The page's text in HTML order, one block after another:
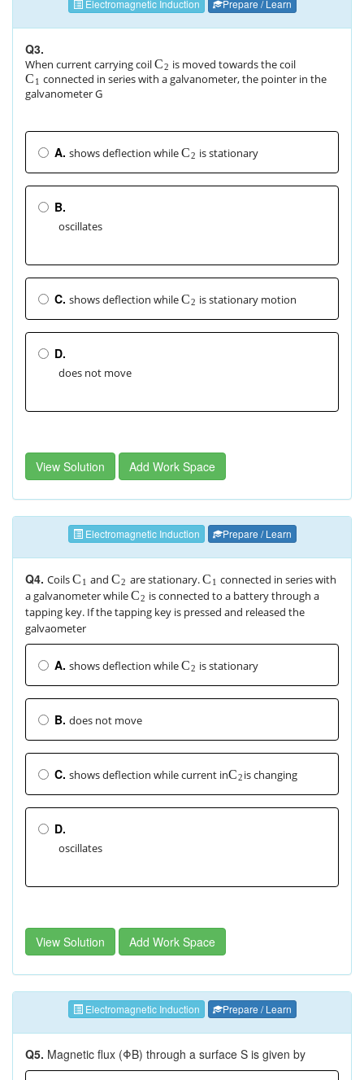
Electromagnetic Induction Prepare / Learn
Q3.
When current carrying coilC2 is moved towards the coil
C 1 connected in series with a galvanometer, the pointer in the
galvanometer G
A. shows deflection whileC2 is stationary
B.
oscillates
C. shows deflection whileC2 is stationary motion
D.
does not move
View Solution Add Work Space
Electromagnetic Induction Prepare / Learn
Q4. CoilsC 1 andC 2 are stationary.C 1 connected in series with
a galvanometer whileC2 is connected to a battery through a
tapping key. If the tapping key is pressed and released the
galvaometer
A. shows deflection whileC2 is stationary
B. does not move
C. shows deflection while current inC2 is changing
D.
oscillates
View Solution Add Work Space
Electromagnetic Induction Prepare / Learn
Q5. Magnetic flux (ΦB) through a surface S is given by